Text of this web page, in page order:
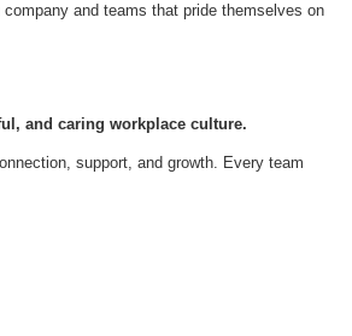
and teams that pride themselves on
and caring workplace culture.
support, and growth. Every team